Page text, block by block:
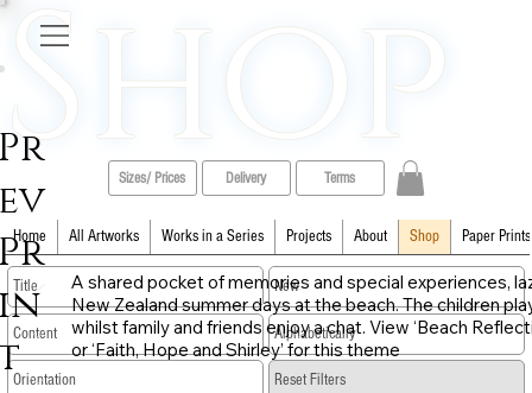
Home All Artworks Works in a Series Projects About Shop Paper Prints
Shop
Sizes/ Prices Delivery Terms
​Reset Filters
A shared pocket of memories and special experiences,
New Zealand summer days at the beach. The children
whilst family and friends enjoy a chat. View ‘Beach
or ‘Faith, Hope and Shirley’ for this theme